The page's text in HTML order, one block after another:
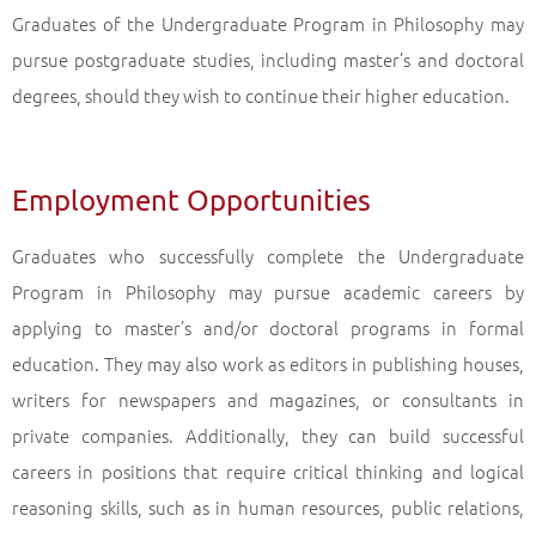
Graduates of the Undergraduate Program in Philosophy may
pursue postgraduate studies, including master’s and doctoral
degrees, should they wish to continue their higher education.
Employment Opportunities
Graduates who successfully complete the Undergraduate
Program in Philosophy may pursue academic careers by
applying to master’s and/or doctoral programs in formal
education. They may also work as editors in publishing houses,
writers for newspapers and magazines, or consultants in
private companies. Additionally, they can build successful
careers in positions that require critical thinking and logical
reasoning skills, such as in human resources, public relations,